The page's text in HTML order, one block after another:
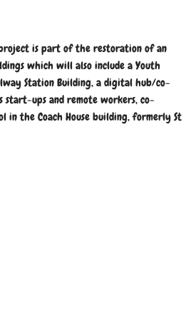
is part of the restoration of an
which will also include a Youth
Station Building, a digital hub/co-
start-ups and remote workers, co-
in the Coach House building, formerly St